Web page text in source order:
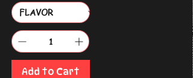
Add to Cart